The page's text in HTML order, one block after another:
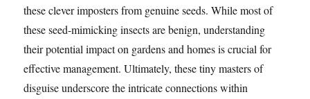
these clever imposters from genuine seeds. While most of
these seed-mimicking insects are benign, understanding
their potential impact on gardens and homes is crucial for
effective management. Ultimately, these tiny masters of
disguise underscore the intricate connections within